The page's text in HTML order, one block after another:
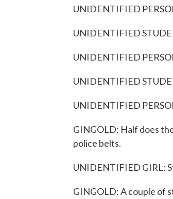
UNIDENTIFIED
UNIDENTIFIED
UNIDENTIFIED
UNIDENTIFIED
UNIDENTIFIED
GINGOLD: Half does
police belts.
UNIDENTIFIED GIRL:
GINGOLD: A couple of